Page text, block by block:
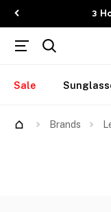
3
Sale
Brands